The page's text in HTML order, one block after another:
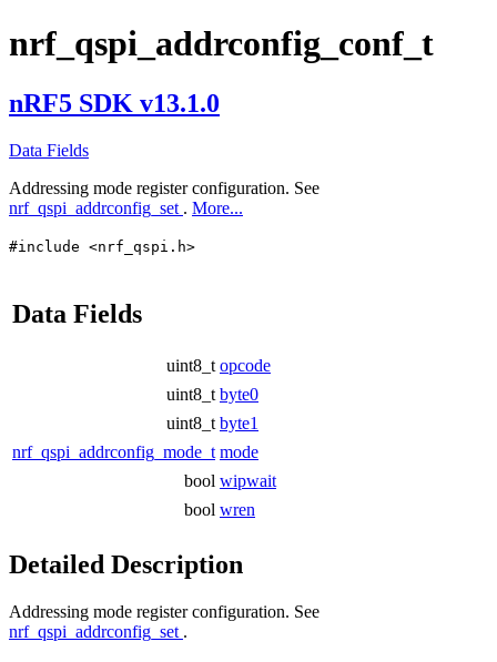
nrf_qspi_addrconfig_conf_t
nRF5 SDK v13.1.0
Data Fields
Addressing mode register configuration. See
nrf_qspi_addrconfig_set . More...
#include <nrf_qspi.h>
Data Fields
uint8_t opcode
uint8_t byte0
uint8_t byte1
nrf_qspi_addrconfig_mode_t mode
bool wipwait
bool wren
Detailed Description
Addressing mode register configuration. See
nrf_qspi_addrconfig_set .